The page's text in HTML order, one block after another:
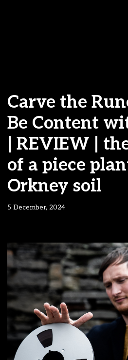
Carve the
Be Content
| REVIEW |
of a piece
Orkney soil
5 December, 2024